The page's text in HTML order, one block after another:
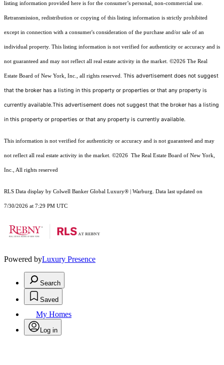
listing information provided here is for the consumer’s personal, non-commercial use.
Retransmission, redistribution or copying of this listing information is strictly prohibited
except in connection with a consumer's consideration of the purchase and/or sale of an
individual property. This listing information is not verified for authenticity or accuracy and is
not guaranteed and may not reflect all real estate activity in the market. ©2026 The Real
Estate Board of New York, Inc., all rights reserved. This advertisement does not suggest
that the broker has a listing in this property or properties or that any property is
currently available.This advertisement does not suggest that the broker has a listing
in this property or properties or that any property is currently available.
This information is not verified for authenticity or accuracy and is not guaranteed and may
not reflect all real estate activity in the market. ©2026 The Real Estate Board of New York,
Inc., All rights reserved
RLS Data display by Colwell Banker Global Luxury® | Warburg. Data last updated on
7/30/2026 at 7:29 PM UTC
Powered byLuxury Presence
Search
Saved
My Homes
Log in